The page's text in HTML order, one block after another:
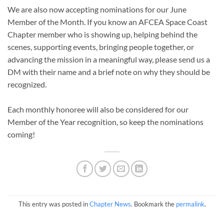
We are also now accepting nominations for our June
Member of the Month. If you know an AFCEA Space Coast
Chapter member who is showing up, helping behind the
scenes, supporting events, bringing people together, or
advancing the mission in a meaningful way, please send us a
DM with their name and a brief note on why they should be
recognized.
Each monthly honoree will also be considered for our
Member of the Year recognition, so keep the nominations
coming!
This entry was posted inChapter News. Bookmark the permalink.